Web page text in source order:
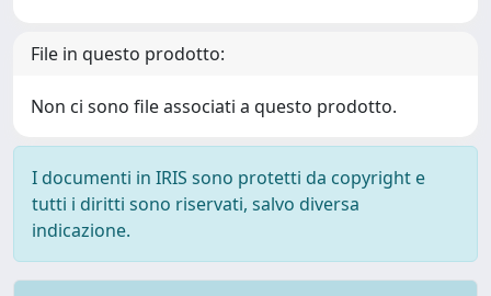
File in questo prodotto:
Non ci sono file associati a questo prodotto.
I documenti in IRIS sono protetti da copyright e
tutti i diritti sono riservati, salvo diversa
indicazione.